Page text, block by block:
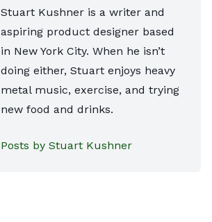
Stuart Kushner is a writer and
aspiring product designer based
in New York City. When he isn’t
doing either, Stuart enjoys heavy
metal music, exercise, and trying
new food and drinks.
Posts by Stuart Kushner